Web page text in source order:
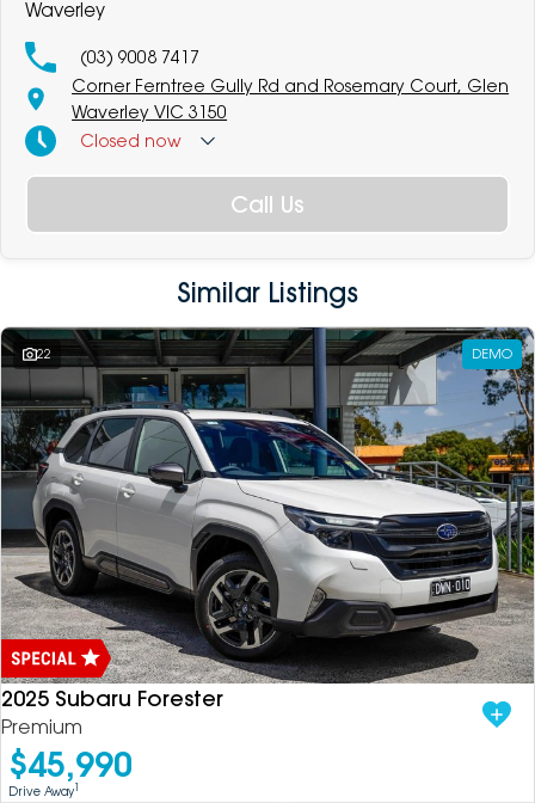
Waverley
(03) 9008 7417
Corner Ferntree Gully Rd and Rosemary Court, Glen
Waverley VIC 3150
Closed now
Call Us
Similar Listings
22 DEMO
2025 Subaru Forester
Premium
$45,990
Drive Away1